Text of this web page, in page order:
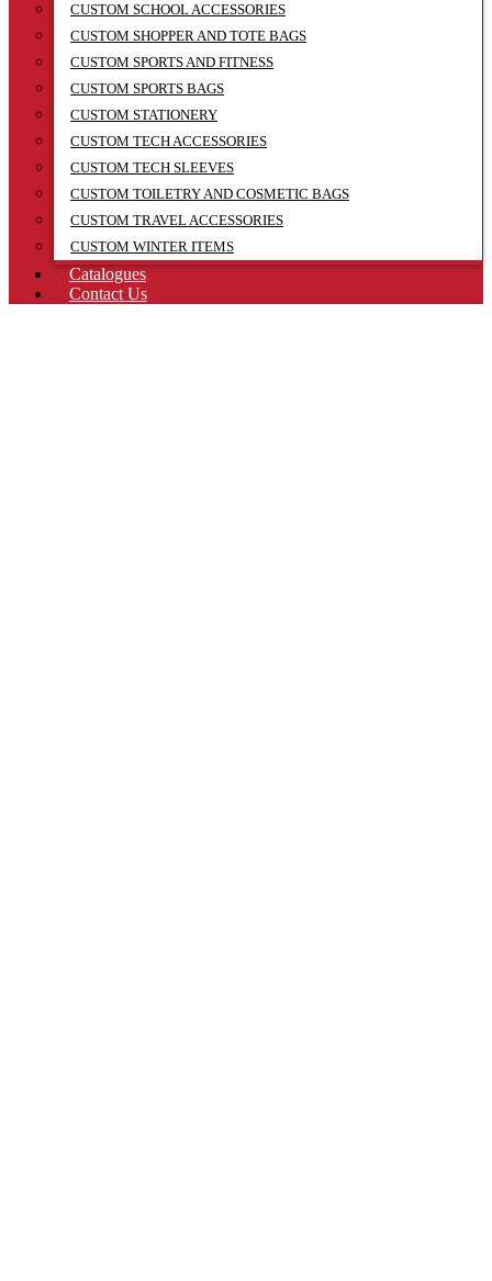
CUSTOM SCHOOL ACCESSORIES
CUSTOM SHOPPER AND TOTE BAGS
CUSTOM SPORTS AND FITNESS
CUSTOM SPORTS BAGS
CUSTOM STATIONERY
CUSTOM TECH ACCESSORIES
CUSTOM TECH SLEEVES
CUSTOM TOILETRY AND COSMETIC BAGS
CUSTOM TRAVEL ACCESSORIES
CUSTOM WINTER ITEMS
Catalogues
Contact Us